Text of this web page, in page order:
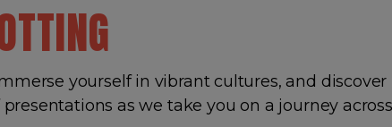
yourself in vibrant cultures, and
as we take you on a journey